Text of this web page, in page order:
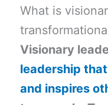
What is
Visionary
leadership
and inspires